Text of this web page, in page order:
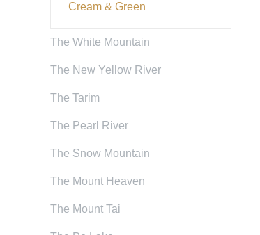
Cream & Green
The White Mountain
The New Yellow River
The Tarim
The Pearl River
The Snow Mountain
The Mount Heaven
The Mount Tai